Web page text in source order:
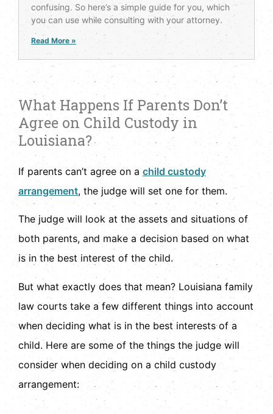
confusing. So here’s a simple guide for you, which
you can use while consulting with your attorney.
Read More »
What Happens If Parents Don’t
Agree on Child Custody in
Louisiana?
If parents can’t agree on a child custody
arrangement, the judge will set one for them.
The judge will look at the assets and situations of
both parents, and make a decision based on what
is in the best interest of the child.
But what exactly does that mean? Louisiana family
law courts take a few different things into account
when deciding what is in the best interests of a
child. Here are some of the things the judge will
consider when deciding on a child custody
arrangement: